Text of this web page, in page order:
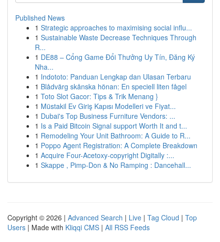
Published News
1 Strategic approaches to maximising social influ...
1 Sustainable Waste Decrease Techniques Through
R...
1 DE88 – Cổng Game Đổi Thưởng Uy Tín, Đăng Ký
Nha...
1 Indototo: Panduan Lengkap dan Ulasan Terbaru
1 Blådvärg skånska hönan: En speciell liten fågel
1 Toto Slot Gacor: Tips & Trik Menang }
1 Müstakil Ev Giriş Kapısı Modelleri ve Fiyat...
1 Dubai's Top Business Furniture Vendors: ...
1 Is a Paid Bitcoin Signal support Worth It and t...
1 Remodeling Your Unit Bathroom: A Guide to R...
1 Poppo Agent Registration: A Complete Breakdown
1 Acquire Four-Acetoxy-copyright Digitally :...
1 Skappe , Pimp-Don & No Ramping : Dancehall...
Copyright © 2026 | Advanced Search | Live | Tag Cloud | Top
Users | Made with Kliqqi CMS | All RSS Feeds